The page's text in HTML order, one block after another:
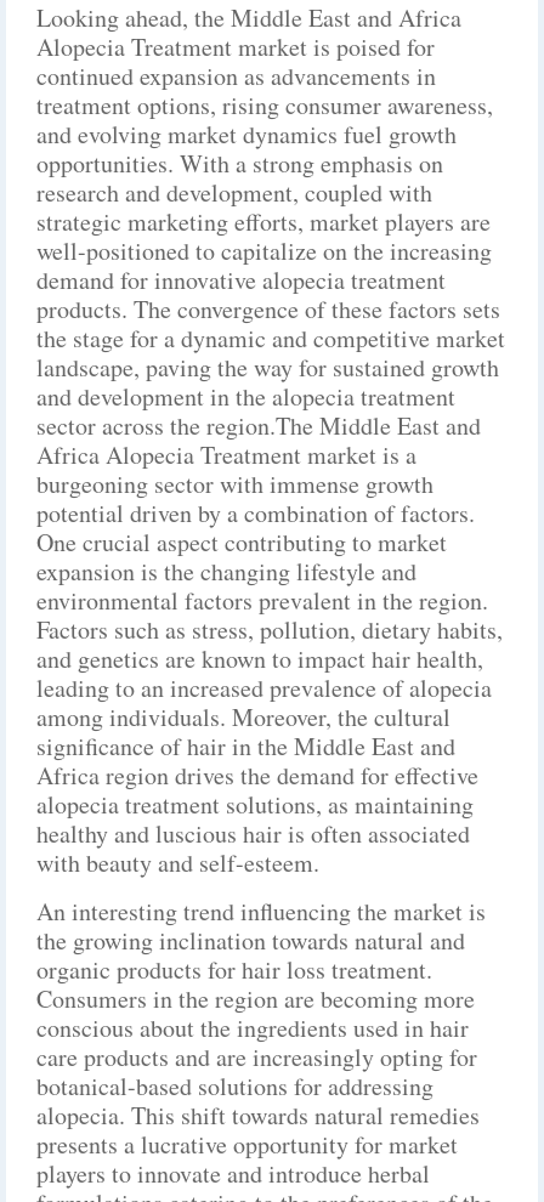
Looking ahead, the Middle East and Africa
Alopecia Treatment market is poised for
continued expansion as advancements in
treatment options, rising consumer awareness,
and evolving market dynamics fuel growth
opportunities. With a strong emphasis on
research and development, coupled with
strategic marketing efforts, market players are
well-positioned to capitalize on the increasing
demand for innovative alopecia treatment
products. The convergence of these factors sets
the stage for a dynamic and competitive market
landscape, paving the way for sustained growth
and development in the alopecia treatment
sector across the region.The Middle East and
Africa Alopecia Treatment market is a
burgeoning sector with immense growth
potential driven by a combination of factors.
One crucial aspect contributing to market
expansion is the changing lifestyle and
environmental factors prevalent in the region.
Factors such as stress, pollution, dietary habits,
and genetics are known to impact hair health,
leading to an increased prevalence of alopecia
among individuals. Moreover, the cultural
significance of hair in the Middle East and
Africa region drives the demand for effective
alopecia treatment solutions, as maintaining
healthy and luscious hair is often associated
with beauty and self-esteem.
An interesting trend influencing the market is
the growing inclination towards natural and
organic products for hair loss treatment.
Consumers in the region are becoming more
conscious about the ingredients used in hair
care products and are increasingly opting for
botanical-based solutions for addressing
alopecia. This shift towards natural remedies
presents a lucrative opportunity for market
players to innovate and introduce herbal